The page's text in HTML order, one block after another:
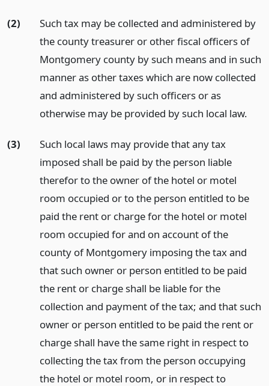
(2)
Such tax may be collected and administered by
the county treasurer or other fiscal officers of
Montgomery county by such means and in such
manner as other taxes which are now collected
and administered by such officers or as
otherwise may be provided by such local law.
(3)
Such local laws may provide that any tax
imposed shall be paid by the person liable
therefor to the owner of the hotel or motel
room occupied or to the person entitled to be
paid the rent or charge for the hotel or motel
room occupied for and on account of the
county of Montgomery imposing the tax and
that such owner or person entitled to be paid
the rent or charge shall be liable for the
collection and payment of the tax; and that such
owner or person entitled to be paid the rent or
charge shall have the same right in respect to
collecting the tax from the person occupying
the hotel or motel room, or in respect to